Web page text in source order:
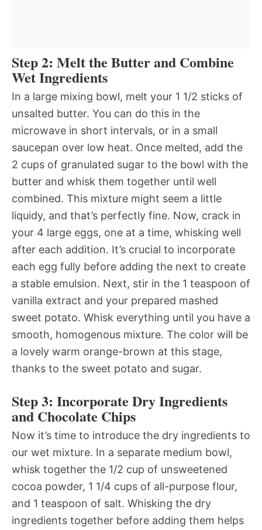
Step 2: Melt the Butter and Combine
Wet Ingredients
In a large mixing bowl, melt your 1 1/2 sticks of
unsalted butter. You can do this in the
microwave in short intervals, or in a small
saucepan over low heat. Once melted, add the
2 cups of granulated sugar to the bowl with the
butter and whisk them together until well
combined. This mixture might seem a little
liquidy, and that’s perfectly fine. Now, crack in
your 4 large eggs, one at a time, whisking well
after each addition. It’s crucial to incorporate
each egg fully before adding the next to create
a stable emulsion. Next, stir in the 1 teaspoon of
vanilla extract and your prepared mashed
sweet potato. Whisk everything until you have a
smooth, homogenous mixture. The color will be
a lovely warm orange-brown at this stage,
thanks to the sweet potato and sugar.
Step 3: Incorporate Dry Ingredients
and Chocolate Chips
Now it’s time to introduce the dry ingredients to
our wet mixture. In a separate medium bowl,
whisk together the 1/2 cup of unsweetened
cocoa powder, 1 1/4 cups of all-purpose flour,
and 1 teaspoon of salt. Whisking the dry
ingredients together before adding them helps